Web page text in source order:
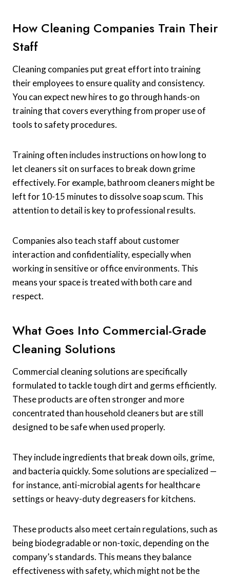
How Cleaning Companies Train Their
Staff
Cleaning companies put great effort into training
their employees to ensure quality and consistency.
You can expect new hires to go through hands-on
training that covers everything from proper use of
tools to safety procedures.
Training often includes instructions on how long to
let cleaners sit on surfaces to break down grime
effectively. For example, bathroom cleaners might be
left for 10-15 minutes to dissolve soap scum. This
attention to detail is key to professional results.
Companies also teach staff about customer
interaction and confidentiality, especially when
working in sensitive or office environments. This
means your space is treated with both care and
respect.
What Goes Into Commercial-Grade
Cleaning Solutions
Commercial cleaning solutions are specifically
formulated to tackle tough dirt and germs efficiently.
These products are often stronger and more
concentrated than household cleaners but are still
designed to be safe when used properly.
They include ingredients that break down oils, grime,
and bacteria quickly. Some solutions are specialized —
for instance, anti-microbial agents for healthcare
settings or heavy-duty degreasers for kitchens.
These products also meet certain regulations, such as
being biodegradable or non-toxic, depending on the
company’s standards. This means they balance
effectiveness with safety, which might not be the